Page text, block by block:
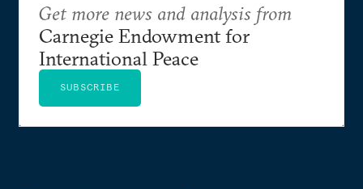
Get more news and analysis from
Carnegie Endowment for
International Peace
SUBSCRIBE